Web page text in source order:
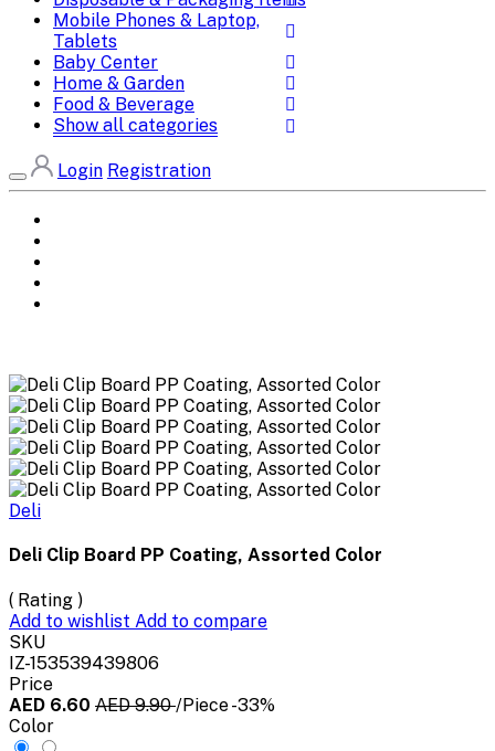
Mobile Phones & Laptop,
Tablets
Baby Center
Home & Garden
Food & Beverage
Show all categories
Login Registration
Deli
Deli Clip Board PP Coating, Assorted Color
( Rating )
Add to wishlist Add to compare
SKU
IZ-153539439806
Price
AED 6.60 AED 9.90/Piece-33%
Color